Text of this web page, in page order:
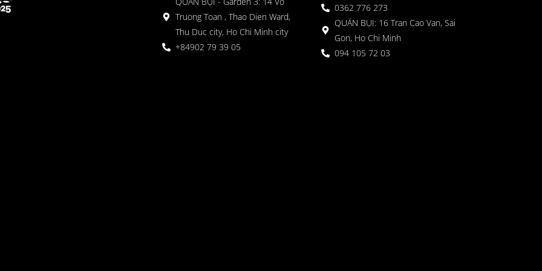
Truong Toan , Thao Dien Ward,
Thu Duc city, Ho Chi Minh city
+84902 79 39 05
0362 776 273
QUÁN BỤI: 16 Tran Cao Van, Sai
Gon, Ho Chi Minh
094 105 72 03